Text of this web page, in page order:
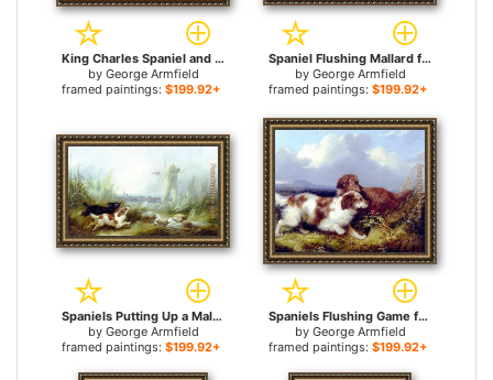
King Charles Spaniel and a Terrier for sale
by George Armfield
framed paintings: $199.92+
Spaniel Flushing Mallard for sale
by George Armfield
framed paintings: $199.92+
Spaniels Putting Up a Mallard for sale
by George Armfield
framed paintings: $199.92+
Spaniels Flushing Game for sale
by George Armfield
framed paintings: $199.92+